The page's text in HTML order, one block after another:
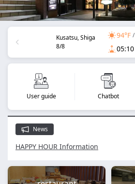
Kusatsu, Shiga
8/8
94°F /
05:10
User guide Chatbot
News
HAPPY HOUR Information